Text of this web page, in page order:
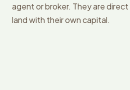
agent or broker. They are
land with their own capital.